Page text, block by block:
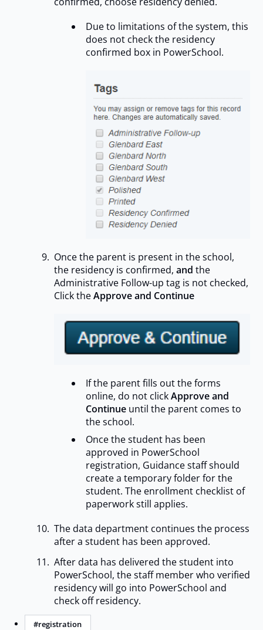
Due to limitations of the system, this
does not check the residency
confirmed box in PowerSchool.
Once the parent is present in the school,
the residency is confirmed, and the
Administrative Follow-up tag is not checked,
Click theApprove and Continue
If the parent fills out the forms
online, do not clickApprove and
Continue until the parent comes to
the school.
Once the student has been
approved in PowerSchool
registration, Guidance staff should
create a temporary folder for the
student. The enrollment checklist of
paperwork still applies.
The data department continues the process
after a student has been approved.
After data has delivered the student into
PowerSchool, the staff member who verified
residency will go into PowerSchool and
check off residency.
#registration